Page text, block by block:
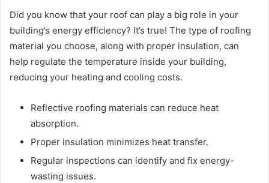
Did you know that your roof can play a big role in your
building’s energy efficiency? It’s true! The type of roofing
material you choose, along with proper insulation, can
help regulate the temperature inside your building,
reducing your heating and cooling costs.
Reflective roofing materials can reduce heat
absorption.
Proper insulation minimizes heat transfer.
Regular inspections can identify and fix energy-
wasting issues.